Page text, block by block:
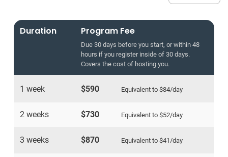
Duration Program Fee
Due 30 days before you start, or within 48
hours if you register inside of 30 days.
Covers the cost of hosting you.
1 week $590 Equivalent to $84/day
2 weeks $730 Equivalent to $52/day
3 weeks $870 Equivalent to $41/day